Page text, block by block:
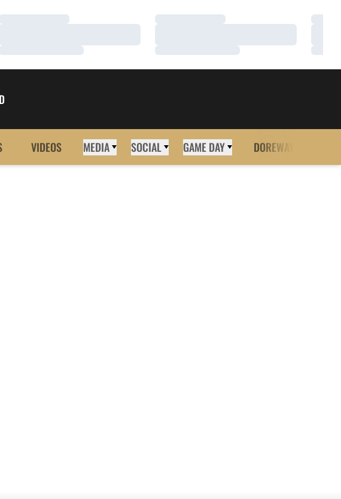
Loading…
Loading…
Loading…
VIDEOS MEDIA SOCIAL GAME DAY DOREWAY